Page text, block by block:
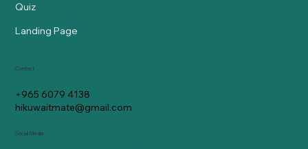
Quiz
Landing Page
Contact
+965 6079 4138
hikuwaitmate@gmail.com
Social Media